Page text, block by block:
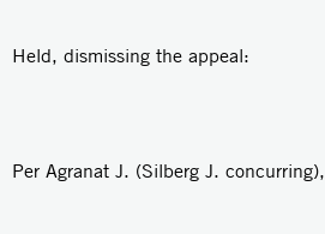
Held, dismissing the appeal:
Per Agranat J. (Silberg J. concurring),